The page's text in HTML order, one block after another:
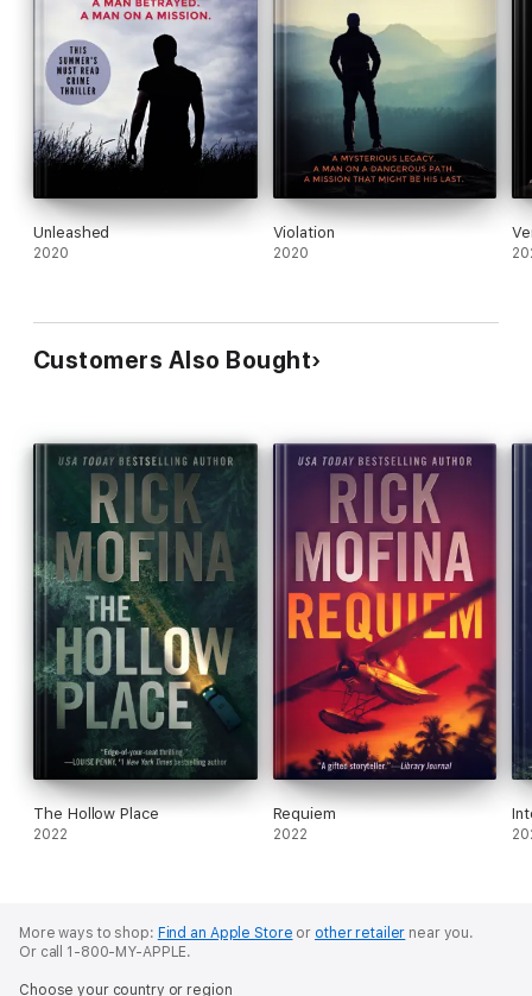
Unleashed
2020
Violation
2020
Customers Also Bought
The Hollow Place
2022
Requiem
2022
More ways to shop: Find an Apple Store or other retailer near you.
Or call 1-800-MY-APPLE.
Choose your country or region